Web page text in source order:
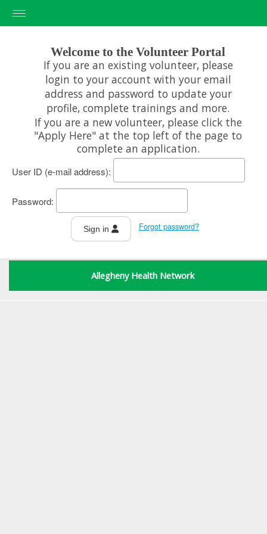
Welcome to the Volunteer Portal
If you are an existing volunteer, please
login to your account with your email
address and password to update your
profile, complete trainings and more.
If you are a new volunteer, please click the
"Apply Here" at the top left of the page to
complete an application.
User ID
Password
Forgot password?
Allegheny Health Network